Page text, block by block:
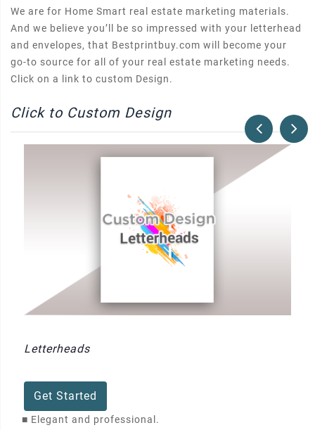
We are for Home Smart real estate marketing materials.
And we believe you’ll be so impressed with your letterhead
and envelopes, that Bestprintbuy.com will become your
go-to source for all of your real estate marketing needs.
Click on a link to custom Design.
Click to Custom Design
Letterheads
Get Started
■ Elegant and professional.